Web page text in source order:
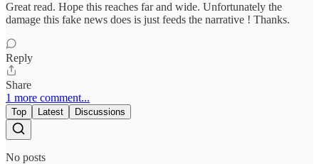
Great read. Hope this reaches far and wide. Unfortunately the
damage this fake news does is just feeds the narrative ! Thanks.
Reply
Share
1 more comment...
Top Latest Discussions
No posts